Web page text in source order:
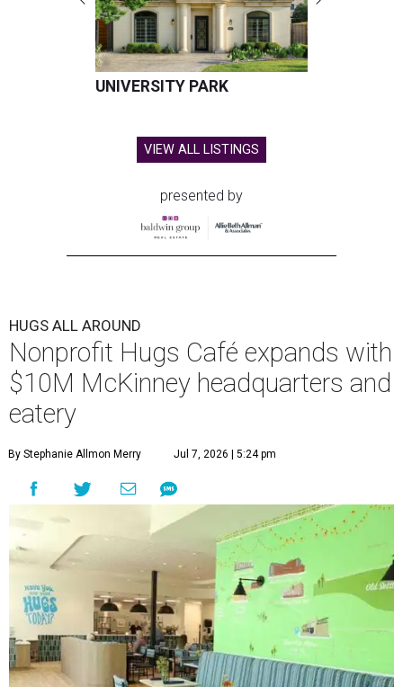
UNIVERSITY PARK
VIEW ALL LISTINGS
presented by
HUGS ALL AROUND
Nonprofit Hugs Café expands with
$10M McKinney headquarters and
eatery
By Stephanie Allmon Merry Jul 7, 2026 | 5:24 pm